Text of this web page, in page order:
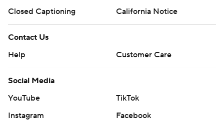
Closed Captioning
California Notice
Contact Us
Help
Customer Care
Social Media
YouTube
TikTok
Instagram
Facebook